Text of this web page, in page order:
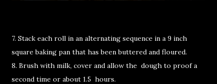
7. Stack each roll in an alternating sequence in a 9 inch
square baking pan that has been buttered and floured.
8. Brush with milk, cover and allow the dough to proof a
second time or about 1.5 hours.